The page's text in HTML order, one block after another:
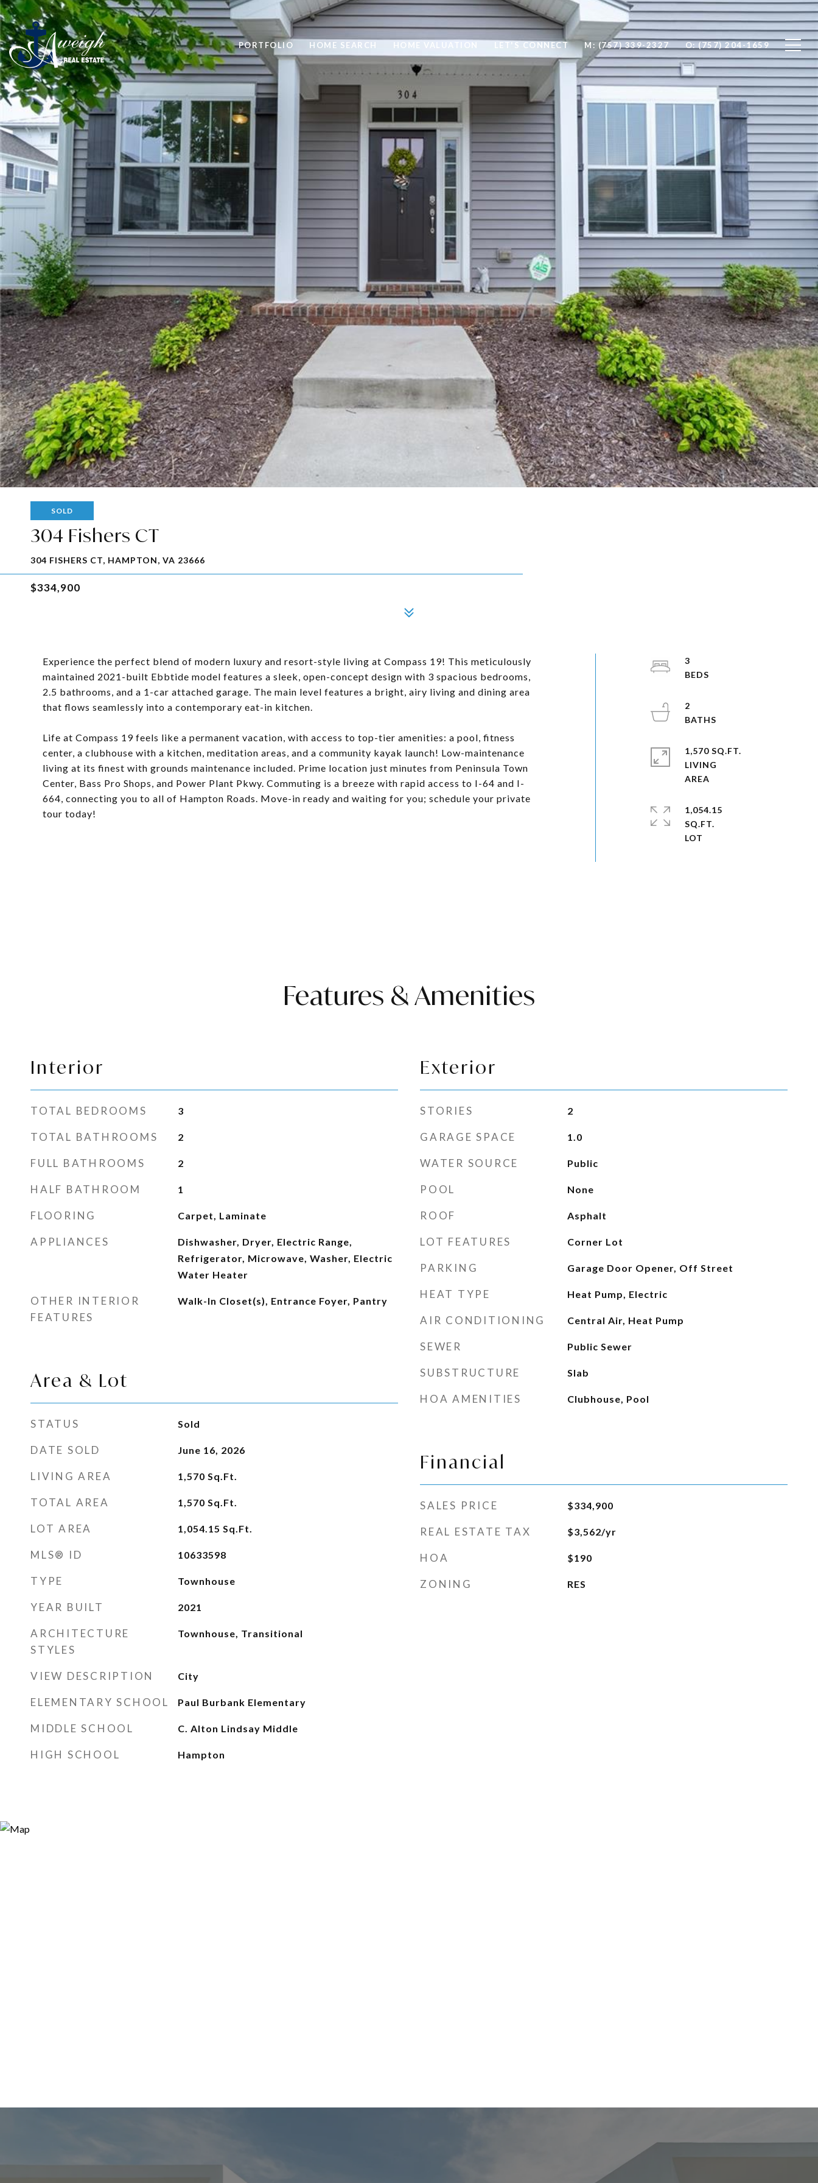
PORTFOLIO HOME SEARCH HOME VALUATION LET'S CONNECT M: (757) 339-2327 O: (757) 204-1659
SOLD
304 Fishers CT
304 FISHERS CT, HAMPTON, VA 23666
$334,900
Experience the perfect blend of modern luxury and resort-style living at Compass 19! This meticulously
maintained 2021-built Ebbtide model features a sleek, open-concept design with 3 spacious bedrooms,
2.5 bathrooms, and a 1-car attached garage. The main level features a bright, airy living and dining area
that flows seamlessly into a contemporary eat-in kitchen.
Life at Compass 19 feels like a permanent vacation, with access to top-tier amenities: a pool, fitness
center, a clubhouse with a kitchen, meditation areas, and a community kayak launch! Low-maintenance
living at its finest with grounds maintenance included. Prime location just minutes from Peninsula Town
Center, Bass Pro Shops, and Power Plant Pkwy. Commuting is a breeze with rapid access to I-64 and I-
664, connecting you to all of Hampton Roads. Move-in ready and waiting for you; schedule your private
tour today!
3
2
1,570 SQ.FT.
LIVING
1,054.15
SQ.FT.
Features & Amenities
Interior
TOTAL BEDROOMS 3
TOTAL BATHROOMS 2
FULL BATHROOMS 2
HALF BATHROOM 1
FLOORING Carpet, Laminate
APPLIANCES
Dishwasher, Dryer, Electric Range,
Refrigerator, Microwave, Washer, Electric
Water Heater
OTHER INTERIOR
FEATURES
Walk-In Closet(s), Entrance Foyer, Pantry
Area & Lot
STATUS Sold
DATE SOLD June 16, 2026
LIVING AREA 1,570 Sq.Ft.
TOTAL AREA 1,570 Sq.Ft.
LOT AREA 1,054.15 Sq.Ft.
MLS® ID 10633598
TYPE Townhouse
YEAR BUILT 2021
ARCHITECTURE
STYLES
Townhouse, Transitional
VIEW DESCRIPTION City
ELEMENTARY SCHOOL Paul Burbank Elementary
MIDDLE SCHOOL C. Alton Lindsay Middle
HIGH SCHOOL Hampton
Exterior
STORIES 2
GARAGE SPACE 1.0
WATER SOURCE Public
POOL None
ROOF Asphalt
LOT FEATURES Corner Lot
PARKING Garage Door Opener, Off Street
HEAT TYPE Heat Pump, Electric
AIR CONDITIONING Central Air, Heat Pump
SEWER Public Sewer
SUBSTRUCTURE Slab
HOA AMENITIES Clubhouse, Pool
Financial
SALES PRICE $334,900
REAL ESTATE TAX $3,562/yr
HOA $190
ZONING RES